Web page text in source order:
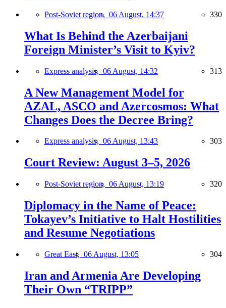
Post-Soviet region, 06 August, 14:37 330
What Is Behind the Azerbaijani
Foreign Minister’s Visit to Kyiv?
Express analysis, 06 August, 14:32 313
A New Management Model for
AZAL, ASCO and Azercosmos: What
Changes Does the Decree Bring?
Express analysis, 06 August, 13:43 303
Court Review: August 3–5, 2026
Post-Soviet region, 06 August, 13:19 320
Diplomacy in the Name of Peace:
Tokayev’s Initiative to Halt Hostilities
and Resume Negotiations
Great East, 06 August, 13:05 304
Iran and Armenia Are Developing
Their Own “TRIPP”